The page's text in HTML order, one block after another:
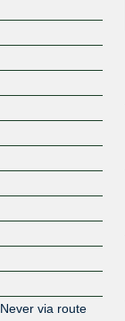
Never via route